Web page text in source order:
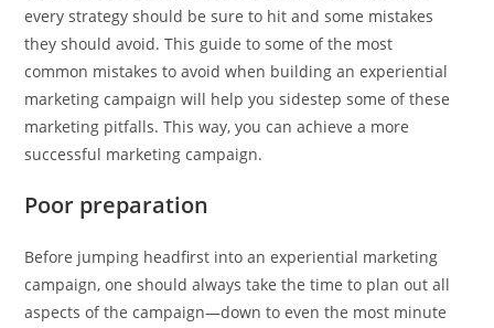
every strategy should be sure to hit and some mistakes
they should avoid. This guide to some of the most
common mistakes to avoid when building an experiential
marketing campaign will help you sidestep some of these
marketing pitfalls. This way, you can achieve a more
successful marketing campaign.
Poor preparation
Before jumping headfirst into an experiential marketing
campaign, one should always take the time to plan out all
aspects of the campaign—down to even the most minute